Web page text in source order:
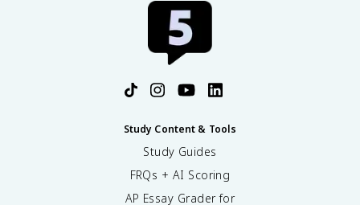
Study Content & Tools
Study Guides
FRQs + AI Scoring
AP Essay Grader for